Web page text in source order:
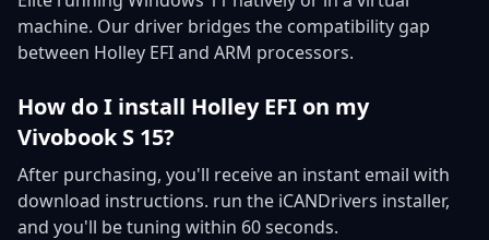
machine. Our driver bridges the compatibility gap
between Holley EFI and ARM processors.
How do I install Holley EFI on my
Vivobook S 15?
After purchasing, you'll receive an instant email with
download instructions. run the iCANDrivers installer,
and you'll be tuning within 60 seconds.